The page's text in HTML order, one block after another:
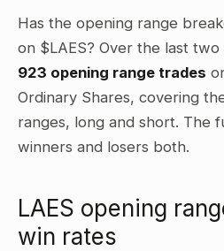
Has the opening range
on $LAES? Over the last
923 opening range trades
Ordinary Shares, covering
ranges, long and short. The
winners and losers both.
LAES opening
win rates